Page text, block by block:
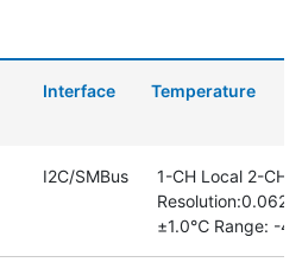
Interface Temperature
I2C/SMBus
1-CH Local 2-CH
±1.0℃ Range: -